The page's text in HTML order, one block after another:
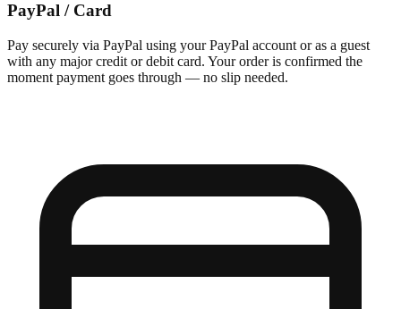
PayPal / Card
Pay securely via PayPal using your PayPal account or as a guest
with any major credit or debit card. Your order is confirmed the
moment payment goes through — no slip needed.